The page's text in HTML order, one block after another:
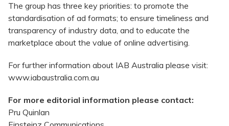
The group has three key priorities: to promote the
standardisation of ad formats; to ensure timeliness and
transparency of industry data, and to educate the
marketplace about the value of online advertising.
For further information about IAB Australia please visit:
www.iabaustralia.com.au
For more editorial information please contact:
Pru Quinlan